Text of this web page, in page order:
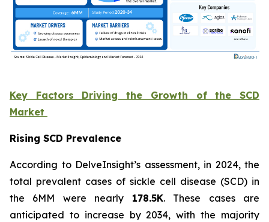
Key Factors Driving the Growth of the SCD
Market
Rising SCD Prevalence
According to DelveInsight’s assessment, in 2024, the
total prevalent cases of sickle cell disease (SCD) in
the 6MM were nearly 178.5K. These cases are
anticipated to increase by 2034, with the majority